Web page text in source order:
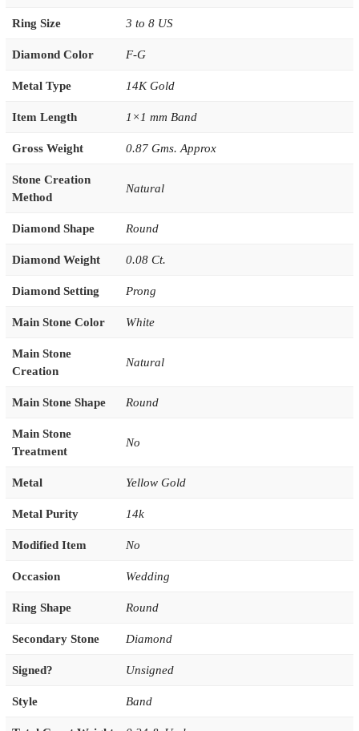
Ring Size 3 to 8 US
Diamond Color F-G
Metal Type 14K Gold
Item Length 1×1 mm Band
Gross Weight 0.87 Gms. Approx
Stone Creation
Method
Natural
Diamond Shape Round
Diamond Weight 0.08 Ct.
Diamond Setting Prong
Main Stone Color White
Main Stone
Creation
Natural
Main Stone Shape Round
Main Stone
Treatment
No
Metal Yellow Gold
Metal Purity 14k
Modified Item No
Occasion Wedding
Ring Shape Round
Secondary Stone Diamond
Signed? Unsigned
Style Band